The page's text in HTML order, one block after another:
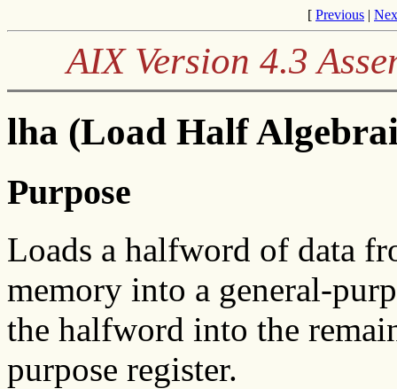
[ Previous |
AIX Version 4.3
lha (Load Half
Purpose
Loads a halfword of data
memory into a general-
the halfword into the
purpose register.